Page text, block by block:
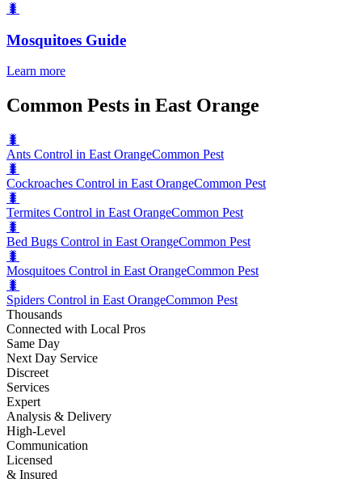
🐛
Mosquitoes Guide
Learn more
Common Pests in East Orange
🐛
Ants Control in East OrangeCommon Pest
🐛
Cockroaches Control in East OrangeCommon Pest
🐛
Termites Control in East OrangeCommon Pest
🐛
Bed Bugs Control in East OrangeCommon Pest
🐛
Mosquitoes Control in East OrangeCommon Pest
🐛
Spiders Control in East OrangeCommon Pest
Thousands
Connected with Local Pros
Same Day
Next Day Service
Discreet
Services
Expert
Analysis & Delivery
High-Level
Communication
Licensed
& Insured